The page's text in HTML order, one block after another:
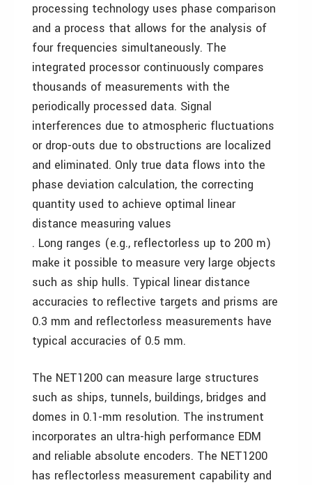
processing technology uses phase comparison
and a process that allows for the analysis of
four frequencies simultaneously. The
integrated processor continuously compares
thousands of measurements with the
periodically processed data. Signal
interferences due to atmospheric fluctuations
or drop-outs due to obstructions are localized
and eliminated. Only true data flows into the
phase deviation calculation, the correcting
quantity used to achieve optimal linear
distance measuring values
. Long ranges (e.g., reflectorless up to 200 m)
make it possible to measure very large objects
such as ship hulls. Typical linear distance
accuracies to reflective targets and prisms are
0.3 mm and reflectorless measurements have
typical accuracies of 0.5 mm.
The NET1200 can measure large structures
such as ships, tunnels, buildings, bridges and
domes in 0.1-mm resolution. The instrument
incorporates an ultra-high performance EDM
and reliable absolute encoders. The NET1200
has reflectorless measurement capability and